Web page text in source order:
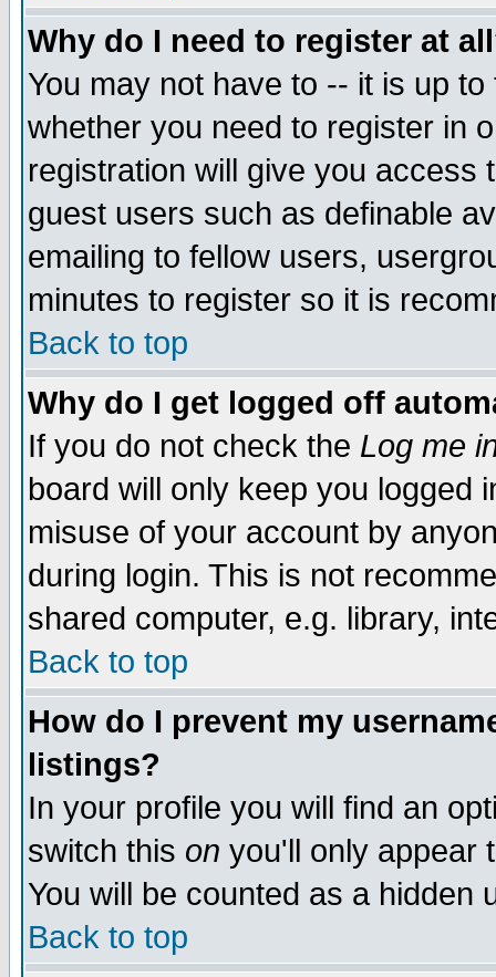
Why do I need to register at
You may not have to -- it is up
whether you need to register in
registration will give you access
guest users such as definable
emailing to fellow users,
minutes to register so it is
Back to top
Why do I get logged off
If you do not check the Log me
board will only keep you logged
misuse of your account by
during login. This is not
shared computer, e.g. library,
Back to top
How do I prevent my
listings?
In your profile you will find an
switch this on you'll only appear
You will be counted as a hidden
Back to top